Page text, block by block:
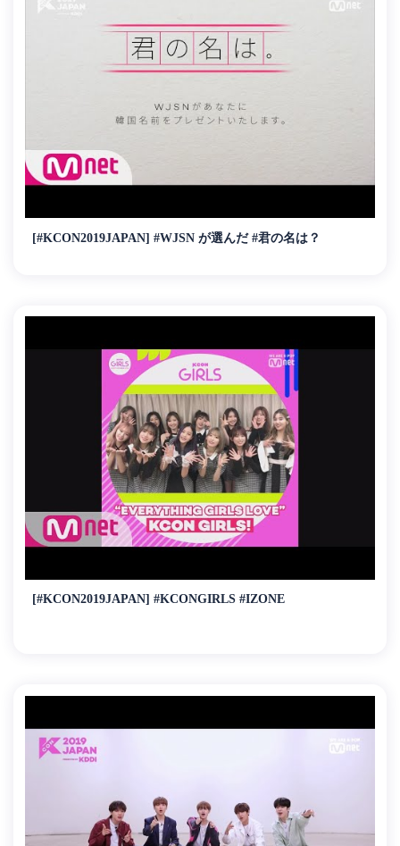
[#KCON2019JAPAN] #WJSN が選んだ #君の名は？
[#KCON2019JAPAN] #KCONGIRLS #IZONE